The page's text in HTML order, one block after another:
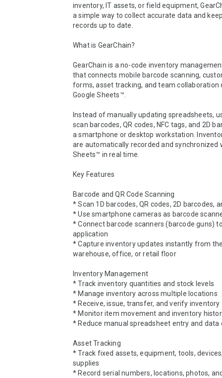
inventory, IT assets, or field equipment,
a simple way to collect accurate data and
records up to date.
What is GearChain?
GearChain is a no-code inventory
that connects mobile barcode scanning,
forms, asset tracking, and team collaboration
Google Sheets™.
Instead of manually updating spreadsheets,
scan barcodes, QR codes, NFC tags, and 2D
a smartphone or desktop workstation.
are automatically recorded and synchronized
Sheets™ in real time.
Key Features
Barcode and QR Code Scanning
* Scan 1D barcodes, QR codes, 2D barcodes,
* Use smartphone cameras as barcode
* Connect barcode scanners (barcode guns)
application
* Capture inventory updates instantly from
warehouse, office, or retail floor
Inventory Management
* Track inventory quantities and stock levels
* Manage inventory across multiple locations
* Receive, issue, transfer, and verify inventory
* Monitor item movement and inventory
* Reduce manual spreadsheet entry and data
Asset Tracking
* Track fixed assets, equipment, tools,
supplies
* Record serial numbers, locations, photos,